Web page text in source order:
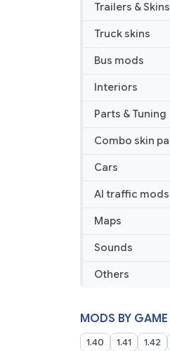
Trailers & Skins
Truck skins
Bus mods
Interiors
Parts & Tuning
Combo skin
Cars
AI traffic mods
Maps
Sounds
Others
MODS BY GAME
1.40 1.41 1.42